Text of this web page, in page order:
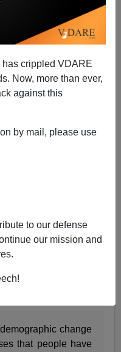
crippled VDARE
Now, more than ever,
against this
by mail, please use
to our defense
our mission and
Plays Populist
Card
Hart
Signaling”! Dog-
To Palin,
by
white-working class
change
that people have